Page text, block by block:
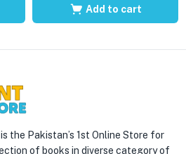
Add to cart
the Pakistan’s 1st Online Store for
of books in diverse category of